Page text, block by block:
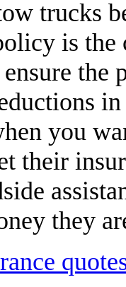
trucks
is the
ensure
you
their
they